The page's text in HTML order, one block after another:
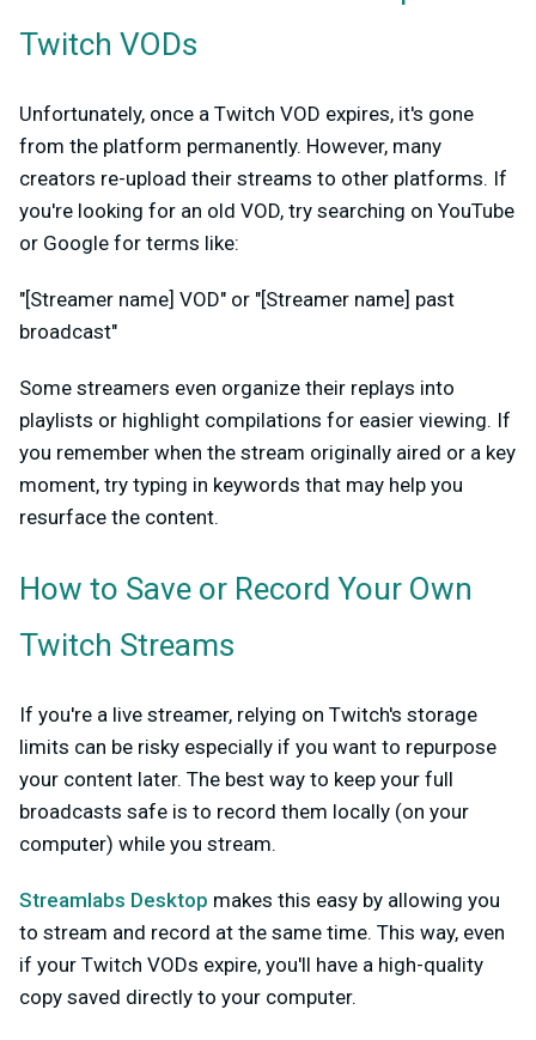
Twitch VODs
Unfortunately, once a Twitch VOD expires, it's gone
from the platform permanently. However, many
creators re-upload their streams to other platforms. If
you're looking for an old VOD, try searching on YouTube
or Google for terms like:
"[Streamer name] VOD" or "[Streamer name] past
broadcast"
Some streamers even organize their replays into
playlists or highlight compilations for easier viewing. If
you remember when the stream originally aired or a key
moment, try typing in keywords that may help you
resurface the content.
How to Save or Record Your Own
Twitch Streams
If you're a live streamer, relying on Twitch's storage
limits can be risky especially if you want to repurpose
your content later. The best way to keep your full
broadcasts safe is to record them locally (on your
computer) while you stream.
Streamlabs Desktop makes this easy by allowing you
to stream and record at the same time. This way, even
if your Twitch VODs expire, you'll have a high-quality
copy saved directly to your computer.